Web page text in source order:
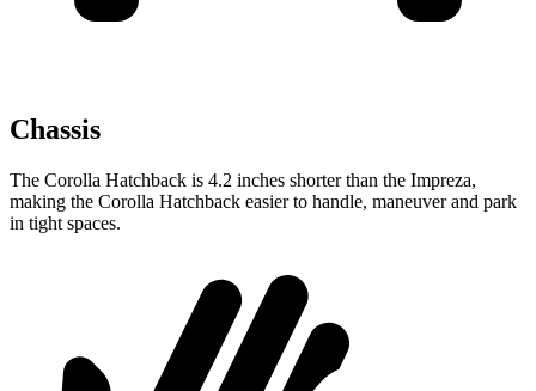
Chassis
The Corolla Hatchback is 4.2 inches shorter than the Impreza,
making the Corolla Hatchback easier to handle, maneuver and park
in tight spaces.